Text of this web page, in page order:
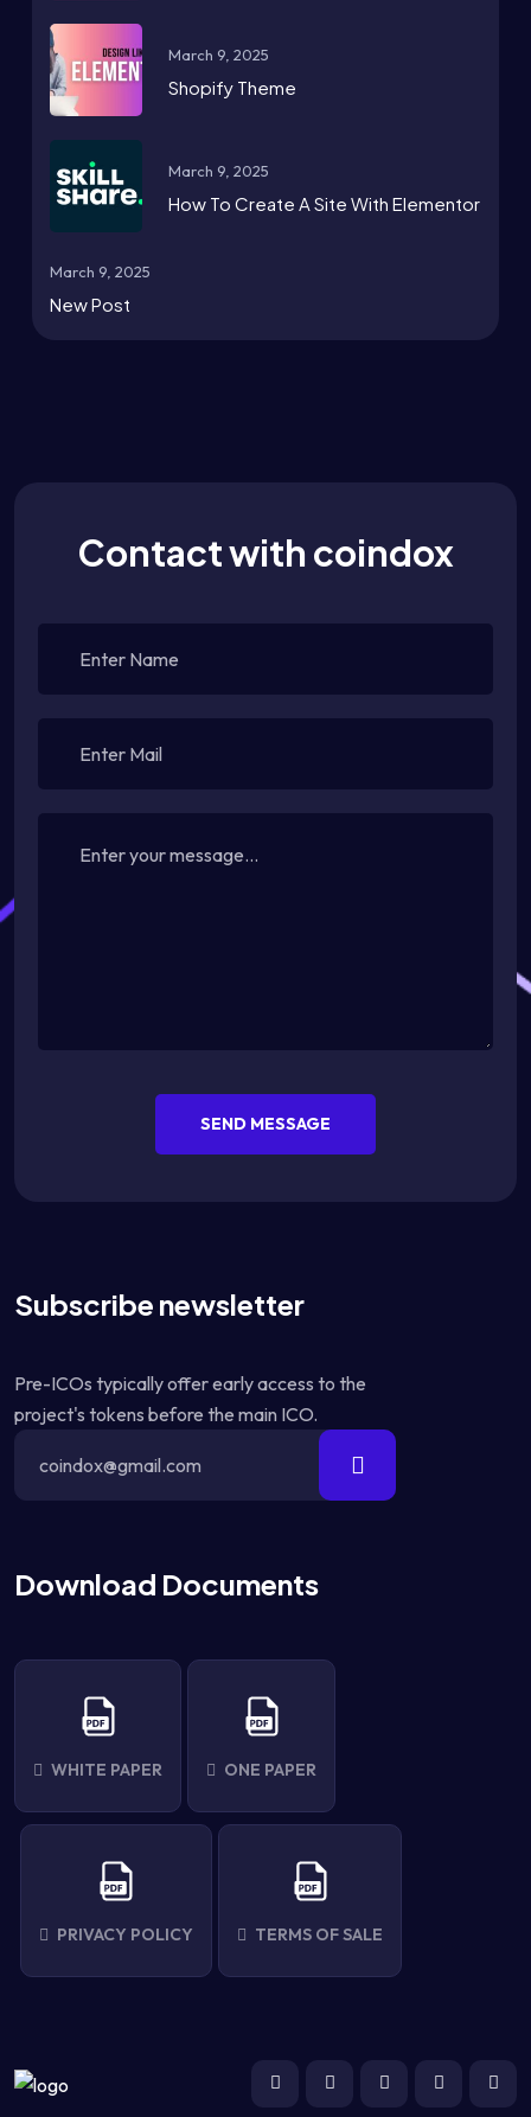
March 9, 2025
Shopify Theme
March 9, 2025
How To Create A Site With Elementor
March 9, 2025
New Post
Contact with coindox
SEND MESSAGE
Subscribe newsletter
Pre-ICOs typically offer early access to the
project's tokens before the main ICO.
Download Documents
WHITE PAPER ONE PAPER
PRIVACY POLICY TERMS OF SALE